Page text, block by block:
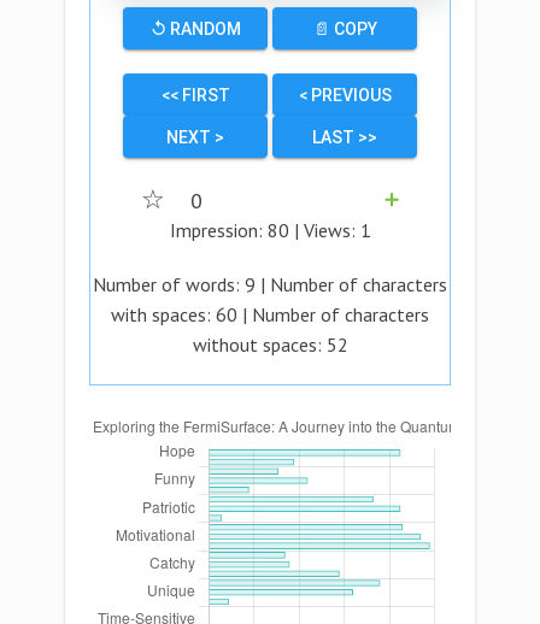
↺ RANDOM 📄 COPY
<< FIRST < PREVIOUS
NEXT > LAST >>
☆ 0
➕
Impression: 80 | Views: 1
Number of words: 9 | Number of characters
with spaces: 60 | Number of characters
without spaces: 52